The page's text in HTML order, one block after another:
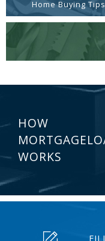
Home Buying Tips
HOW
WORKS